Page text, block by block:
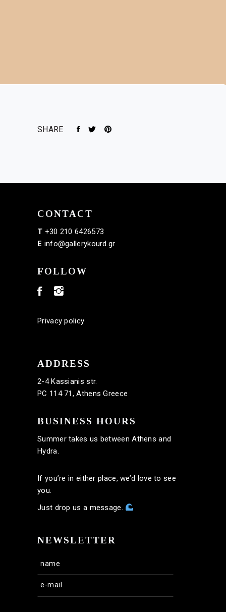
SHARE
CONTACT
T +30 210 6426573
E info@gallerykourd.gr
FOLLOW
Privacy policy
ADDRESS
2-4 Kassianis str.
PC 114 71, Athens Greece
BUSINESS HOURS
Summer takes us between Athens and
Hydra.
If you’re in either place, we’d love to see
you.
Just drop us a message.
NEWSLETTER